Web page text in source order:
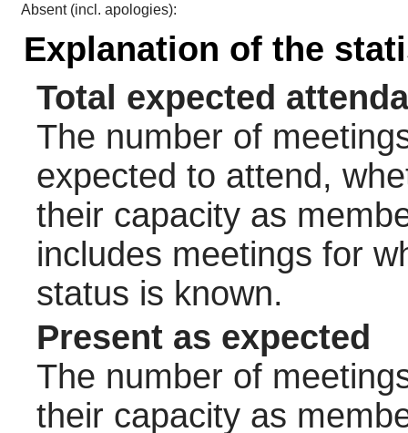
Absent (incl. apologies):
Explanation of the
Total expected
The number of
expected to attend,
their capacity as
includes meetings for
status is known.
Present as expected
The number of
their capacity as